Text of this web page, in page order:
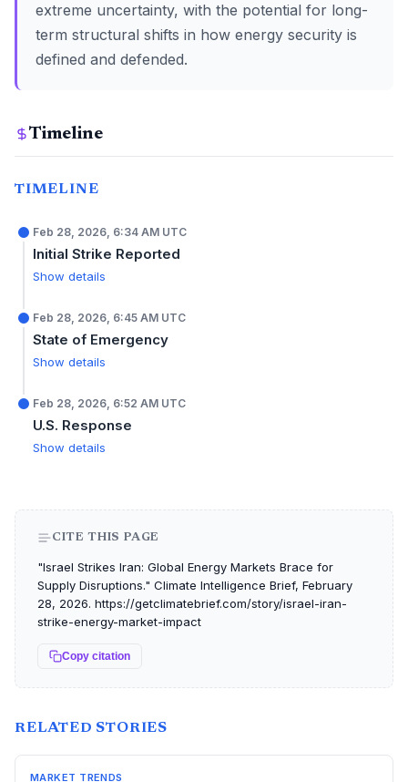
extreme uncertainty, with the potential for long-
term structural shifts in how energy security is
defined and defended.
Timeline
TIMELINE
Feb 28, 2026, 6:34 AM UTC
Initial Strike Reported
Show details
Feb 28, 2026, 6:45 AM UTC
State of Emergency
Show details
Feb 28, 2026, 6:52 AM UTC
U.S. Response
Show details
CITE THIS PAGE
"Israel Strikes Iran: Global Energy Markets Brace for
Supply Disruptions." Climate Intelligence Brief, February
28, 2026. https://getclimatebrief.com/story/israel-iran-
strike-energy-market-impact
Copy citation
RELATED STORIES
MARKET TRENDS